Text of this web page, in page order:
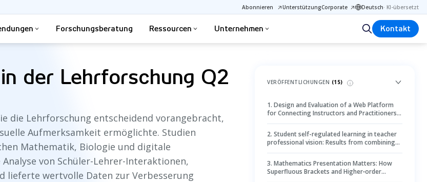
Abonnieren UnterstützungCorporate Deutsch· KI-übersetzt
Forschungsberatung Ressourcen Unternehmen Kontakt
der Lehrforschung Q2
die Lehrforschung entscheidend vorangebracht,
Aufmerksamkeit ermöglichte. Studien
Mathematik, Biologie und digitale
von Schüler-Lehrer-Interaktionen,
lieferte wertvolle Daten zur Verbesserung
VERÖFFENTLICHUNGEN (15)
1. Design and Evaluation of a Web Platform
for Connecting Instructors and Practitioners –
2. Student self-regulated learning in teacher
professional vision: Results from combining
mobile eye tracking in the high school
classroom
3. Mathematics Presentation Matters: How
Superfluous Brackets and Higher‐order